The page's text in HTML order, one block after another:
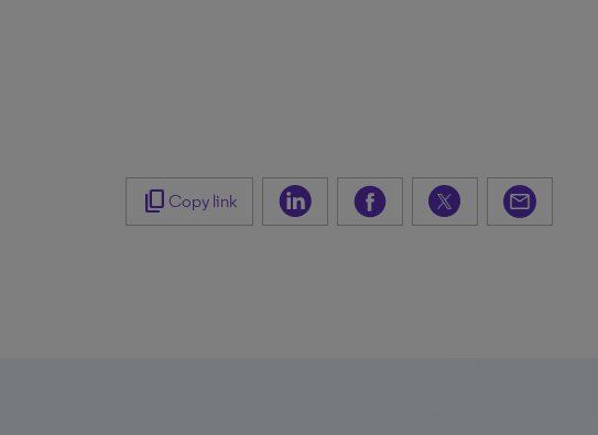
content_copy Copy link